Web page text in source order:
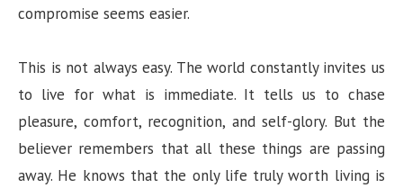
compromise seems easier.
This is not always easy. The world constantly invites us
to live for what is immediate. It tells us to chase
pleasure, comfort, recognition, and self-glory. But the
believer remembers that all these things are passing
away. He knows that the only life truly worth living is